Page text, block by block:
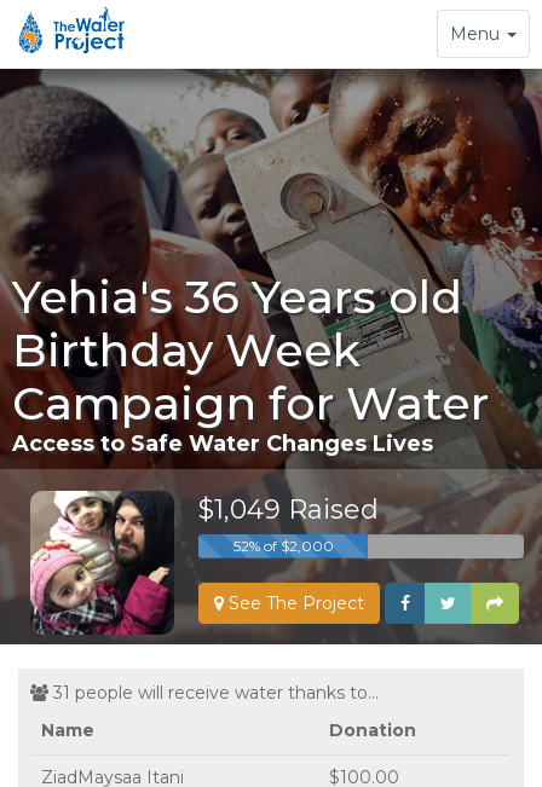
Toggle
navigation
Menu
Yehia's 36 Years old
Birthday Week
Campaign for Water
Access to Safe Water Changes Lives
$1,049 Raised
52% of $2,000
See The Project
31 people will receive water thanks to...
Name
Donation
ZiadMaysaa Itani $100.00